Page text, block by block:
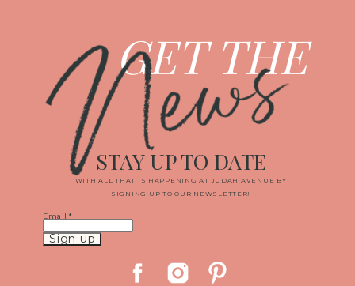
GET THE
News
WITH ALL THAT IS HAPPENING AT JUDAH AVENUE BY
SIGNING UP TO OUR NEWSLETTER!
STAY UP TO DATE
Email*
Constant